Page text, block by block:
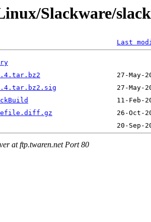
Slackware/
Last
at ftp.twaren.net Port 80